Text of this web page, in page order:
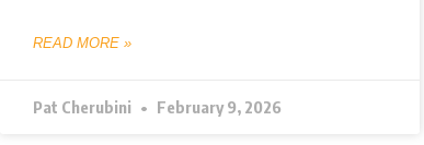
READ MORE »
Pat Cherubini February 9, 2026